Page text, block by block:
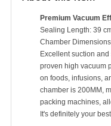
Premium Vacuum
Sealing Length: 39
Chamber
Excellent suction
proven high vacuum
on foods, infusions,
chamber is 200MM,
packing machines,
It's definitely your